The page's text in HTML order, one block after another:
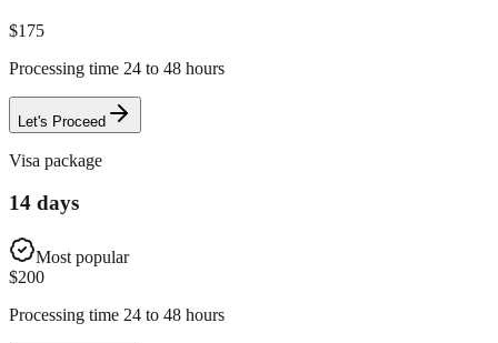
$175
Processing time 24 to 48 hours
Let's Proceed
Visa package
14 days
Most popular
$200
Processing time 24 to 48 hours